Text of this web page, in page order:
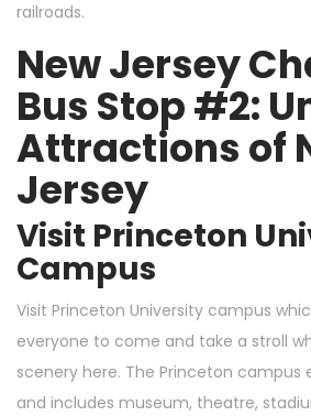
railroads.
New Jersey
Bus Stop #2:
Attractions of
Jersey
Visit Princeton
Campus
Visit Princeton University campus
everyone to come and take a stroll
scenery here. The Princeton campus
and includes museum, theatre,